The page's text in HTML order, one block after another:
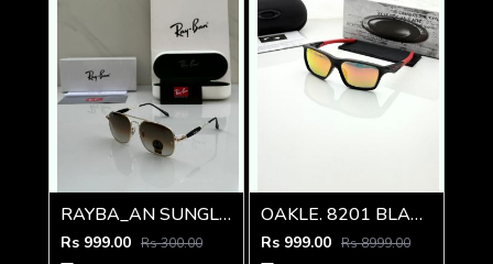
RAYBA_AN SUNGLASS D-583
Rs 999.00 Rs 300.00
OAKLE. 8201 BLACK ORANGE MERCUREY GLASSES
Rs 999.00 Rs 8999.00